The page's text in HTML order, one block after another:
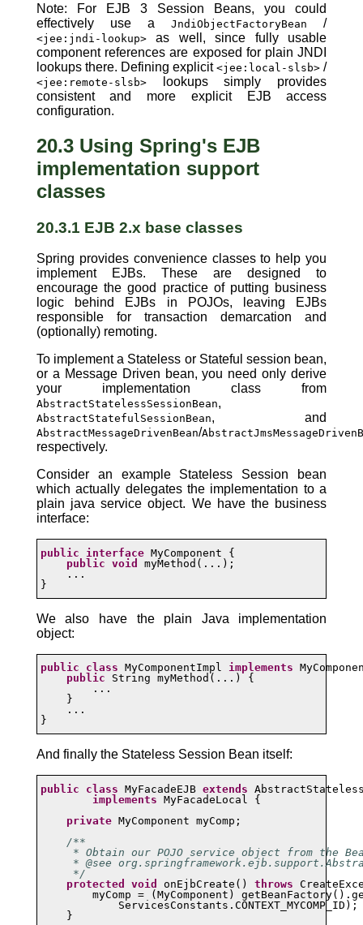
Note: For EJB 3 Session Beans, you could
effectively use aJndiObjectFactoryBean /
<jee:jndi-lookup>as well, since fully usable
component references are exposed for plain JNDI
lookups there. Defining explicit<jee:local-slsb> /
<jee:remote-slsb>lookups simply provides
consistent and more explicit EJB access
configuration.
20.3 Using Spring's EJB
implementation support
classes
20.3.1 EJB 2.x base classes
Spring provides convenience classes to help you
implement EJBs. These are designed to
encourage the good practice of putting business
logic behind EJBs in POJOs, leaving EJBs
responsible for transaction demarcation and
(optionally) remoting.
To implement a Stateless or Stateful session bean,
or a Message Driven bean, you need only derive
your implementation class from
AbstractStatelessSessionBean,
AbstractStatefulSessionBean, and
AbstractMessageDrivenBean/
respectively.
Consider an example Stateless Session bean
which actually delegates the implementation to a
plain java service object. We have the business
interface:
public interface MyComponent {
public
void
myMethod(...);
    ...
}
We also have the plain Java implementation
object:
public class MyComponentImpl implements
public String myMethod(...) {
        ...
    }
    ...
}
And finally the Stateless Session Bean itself:
public class MyFacadeEJB extends
implements MyFacadeLocal {
private MyComponent myComp;
/**
* Obtain our POJO service object from the
* @see
     */
protected
void onEjbCreate() throws
myComp = (MyComponent)
            ServicesConstants.CONTEXT_MYCOMP_ID);
    }